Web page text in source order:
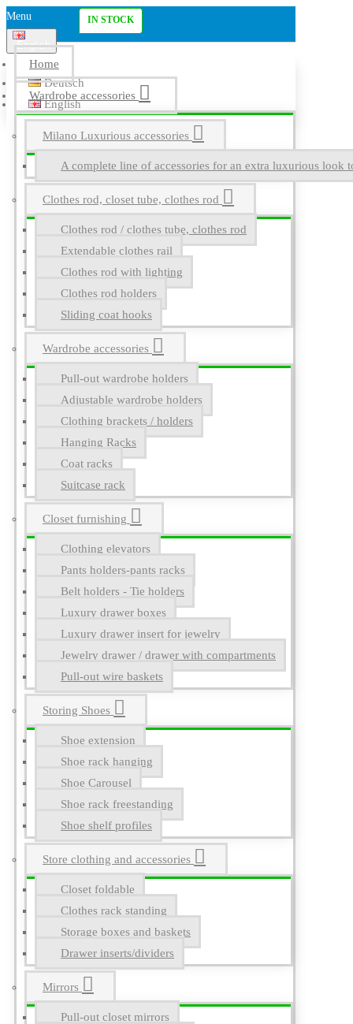
Menu
English
Deutsch
English
Home
Wardrobe accessories
Milano Luxurious accessories
A complete line of accessories for an extra luxurious look
Clothes rod, closet tube, clothes rod
Clothes rod / clothes tube, clothes rod
Extendable clothes rail
Clothes rod with lighting
Clothes rod holders
Sliding coat hooks
Wardrobe accessories
Pull-out wardrobe holders
Adjustable wardrobe holders
Clothing brackets / holders
Hanging Racks
Coat racks
Suitcase rack
Closet furnishing
Clothing elevators
Pants holders-pants racks
Belt holders - Tie holders
Luxury drawer boxes
Luxury drawer insert for jewelry
Jewelry drawer / drawer with compartments
Pull-out wire baskets
Storing Shoes
Shoe extension
Shoe rack hanging
Shoe Carousel
Shoe rack freestanding
Shoe shelf profiles
Store clothing and accessories
Closet foldable
Clothes rack standing
Storage boxes and baskets
Drawer inserts/dividers
Mirrors
Pull-out closet mirrors
IN STOCK